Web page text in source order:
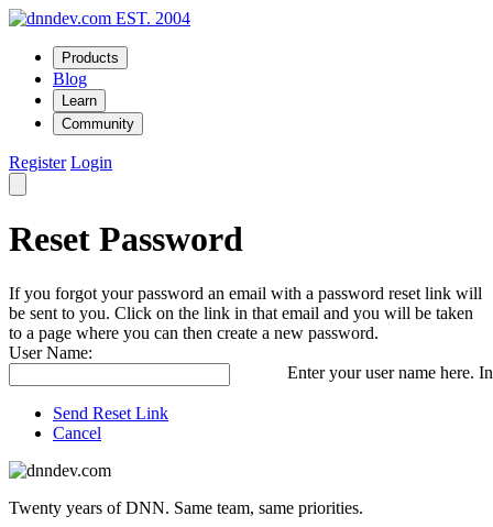
EST. 2004
Products
Blog
Learn
Community
Register Login
Reset Password
If you forgot your password an email with a password reset link will
be sent to you. Click on the link in that email and you will be taken
to a page where you can then create a new password.
User Name:
Enter your user name here.
Send Reset Link
Cancel
Twenty years of DNN. Same team, same priorities.